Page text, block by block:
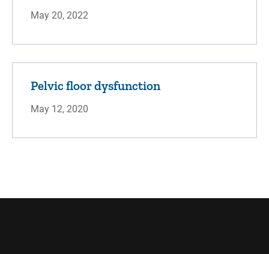
May 20, 2022
Pelvic floor dysfunction
May 12, 2020